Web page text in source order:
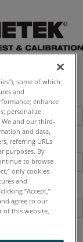
some of which
and
enhance
personalize
and our third-
and data,
referring URLs
purposes. By
to browse
only cookies
and
“Accept,”
agree to our
of this website,